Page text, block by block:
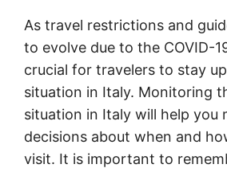
As travel restrictions and
to evolve due to the COVID-
crucial for travelers to stay
situation in Italy. Monitoring
situation in Italy will help you
decisions about when and
visit. It is important to